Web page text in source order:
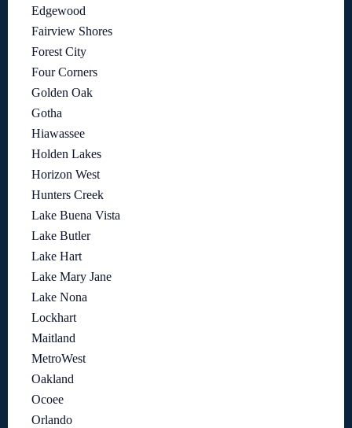
Edgewood
Fairview Shores
Forest City
Four Corners
Golden Oak
Gotha
Hiawassee
Holden Lakes
Horizon West
Hunters Creek
Lake Buena Vista
Lake Butler
Lake Hart
Lake Mary Jane
Lake Nona
Lockhart
Maitland
MetroWest
Oakland
Ocoee
Orlando